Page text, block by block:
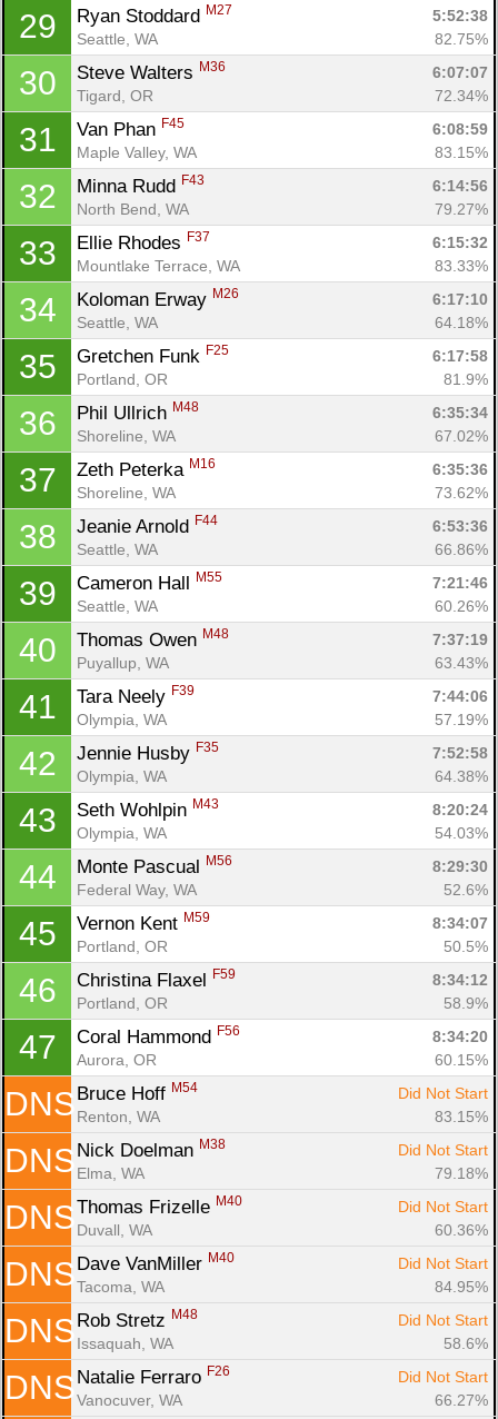
29 Ryan Stoddard M27
5:52:38
Seattle, WA
82.75%
30 Steve Walters M36
6:07:07
Tigard, OR
72.34%
31 Van Phan F45
6:08:59
Maple Valley, WA
83.15%
32 Minna Rudd F43
6:14:56
North Bend, WA
79.27%
33 Ellie Rhodes F37
6:15:32
Mountlake Terrace, WA
83.33%
34 Koloman Erway M26
6:17:10
Seattle, WA
64.18%
35 Gretchen Funk F25
6:17:58
Portland, OR
81.9%
36 Phil Ullrich M48
6:35:34
Shoreline, WA
67.02%
37 Zeth Peterka M16
6:35:36
Shoreline, WA
73.62%
38 Jeanie Arnold F44
6:53:36
Seattle, WA
66.86%
39 Cameron Hall M55
7:21:46
Seattle, WA
60.26%
40 Thomas Owen M48
7:37:19
Puyallup, WA
63.43%
41 Tara Neely F39
7:44:06
Olympia, WA
57.19%
42 Jennie Husby F35
7:52:58
Olympia, WA
64.38%
43 Seth Wohlpin M43
8:20:24
Olympia, WA
54.03%
44 Monte Pascual M56
8:29:30
Federal Way, WA
52.6%
45 Vernon Kent M59
8:34:07
Portland, OR
50.5%
46 Christina Flaxel F59
8:34:12
Portland, OR
58.9%
47 Coral Hammond F56
8:34:20
Aurora, OR
60.15%
DNS Bruce Hoff M54
Did Not Start
Renton, WA
83.15%
DNS Nick Doelman M38
Did Not Start
Elma, WA
79.18%
DNS Thomas Frizelle M40
Did Not Start
Duvall, WA
60.36%
DNS Dave VanMiller M40
Did Not Start
Tacoma, WA
84.95%
DNS Rob Stretz M48
Did Not Start
Issaquah, WA
58.6%
DNS Natalie Ferraro F26
Did Not Start
Vanocuver, WA
66.27%